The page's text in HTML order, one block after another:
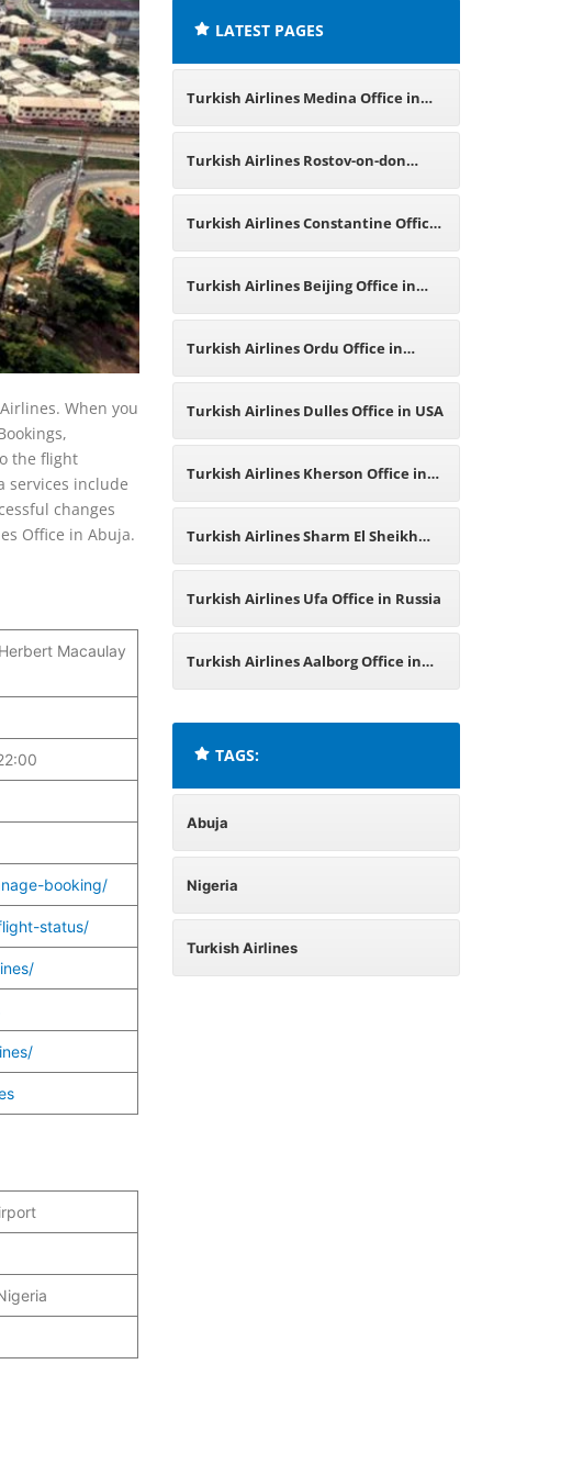
When you
the flight
services include
changes
Office in Abuja.
Macaulay
booking/
status/
LATEST PAGES
Turkish Airlines Medina Office in
Saudi Arabia
Turkish Airlines Rostov-on-don
Office in Russia
Turkish Airlines Constantine Office
in Algeria
Turkish Airlines Beijing Office in
China
Turkish Airlines Ordu Office in
Turkey
Turkish Airlines Dulles Office in USA
Turkish Airlines Kherson Office in
Ukraine
Turkish Airlines Sharm El Sheikh
Office in Egypt
Turkish Airlines Ufa Office in Russia
Turkish Airlines Aalborg Office in
TAGS:
Abuja
Nigeria
Turkish Airlines